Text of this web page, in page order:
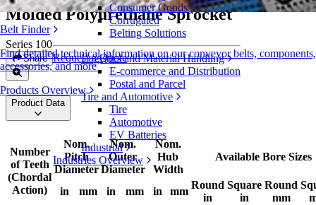
Belt Finder
Find detailed technical information on our conveyor belts, components,
accessories, and more
Products Overview
Consumer Goods
Corrugated
Belting Solutions
Logistics and Material Handling
E-commerce and Distribution
Postal and Parcel
Tire and Automotive
Tire
Automotive
EV Batteries
Industrial
Industries Overview
Molded Polyurethane Sprocket
Series 100
Share Request a Quote
Product Data
Number
of Teeth
(Chordal
Action)
Nom.
Pitch
Diameter
Nom.
Outer
Diameter
Nom.
Hub
Width
Available Bore Sizes
in mm in mm in mm
Round
in
Square
in
Round
mm